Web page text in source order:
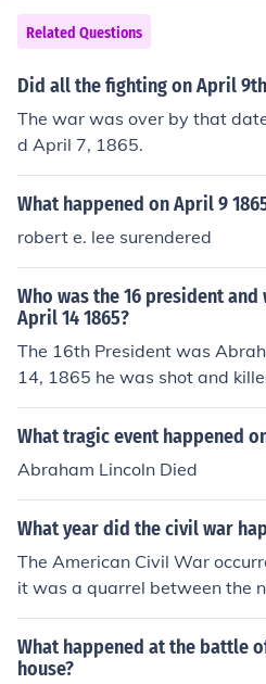
Related Questions
Did all the fighting on April
The war was over by that
d April 7, 1865.
What happened on April 9
robert e. lee surendered
Who was the 16 president
April 14 1865?
The 16th President was
14, 1865 he was shot and
What tragic event happened
Abraham Lincoln Died
What year did the civil war
The American Civil War
it was a quarrel between the
ees and Confederates). On
d to Grant and the war ended.
rom 1862-1865.
What happened at the battle
house?